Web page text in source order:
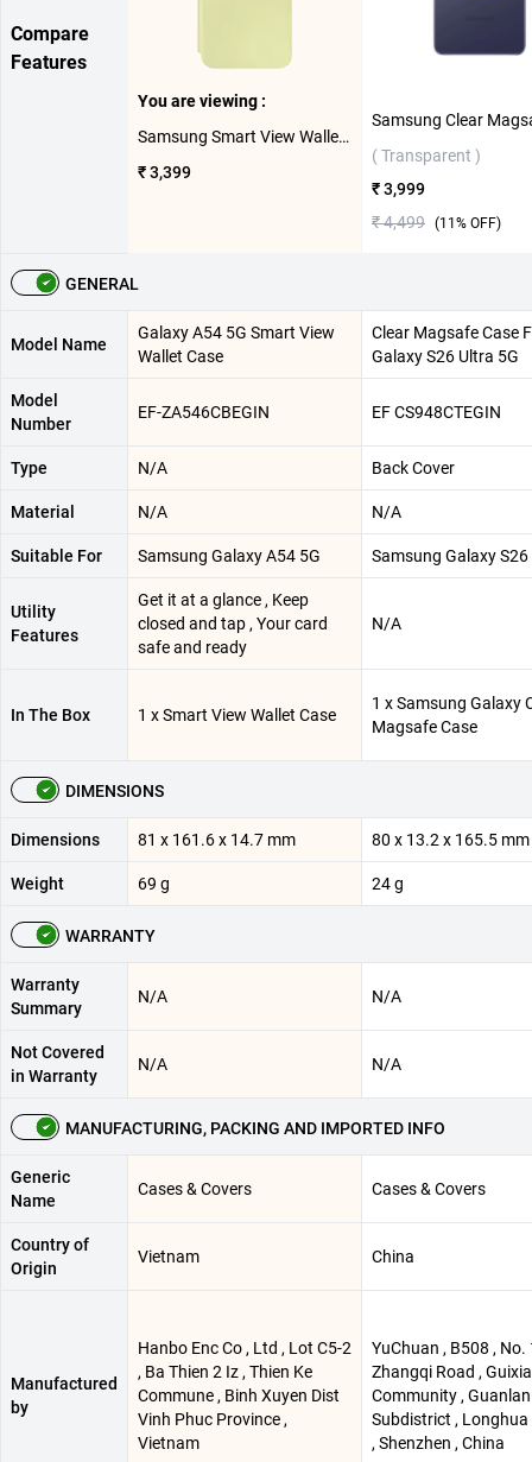
Compare
Features
You are viewing :
Samsung Smart View Wallet Case For Galaxy A54 5G ( Lime )
₹ 3,399
( Transparent )
₹ 3,999
₹ 4,499 (11% OFF)
GENERAL
Model Name
Galaxy A54 5G Smart View
Wallet Case
Clear Magsafe Case
Galaxy S26 Ultra 5G
Model
Number
EF-ZA546CBEGIN EF CS948CTEGIN
Type N/A Back Cover
Material N/A N/A
Suitable For Samsung Galaxy A54 5G Samsung Galaxy
Utility
Features
Get it at a glance , Keep
closed and tap , Your card
safe and ready
N/A
In The Box 1 x Smart View Wallet Case
1 x Samsung Galaxy
Magsafe Case
DIMENSIONS
Dimensions 81 x 161.6 x 14.7 mm 80 x 13.2 x 165.5 mm
Weight 69 g 24 g
WARRANTY
Warranty
Summary
N/A N/A
Not Covered
in Warranty
N/A N/A
MANUFACTURING, PACKING AND IMPORTED INFO
Generic
Name
Cases & Covers Cases & Covers
Country of
Origin
Vietnam China
Manufactured
by
Hanbo Enc Co , Ltd , Lot C5-2
, Ba Thien 2 Iz , Thien Ke
Commune , Binh Xuyen Dist
Vinh Phuc Province ,
Vietnam
YuChuan , B508 , No.
Zhangqi Road ,
Community , Guanlan
Subdistrict ,
, Shenzhen , China